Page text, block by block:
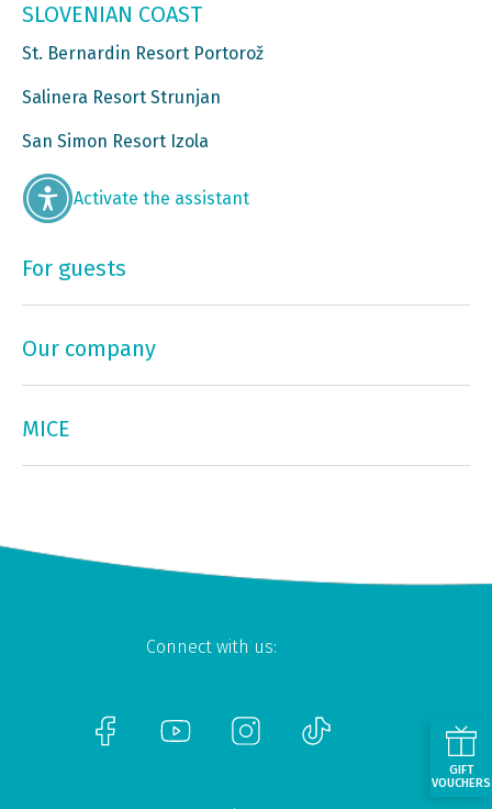
SLOVENIAN COAST
St. Bernardin Resort Portorož
Salinera Resort Strunjan
San Simon Resort Izola
Activate the assistant
For guests
Our company
MICE
Connect with us:
GIFT
VOUCHERS